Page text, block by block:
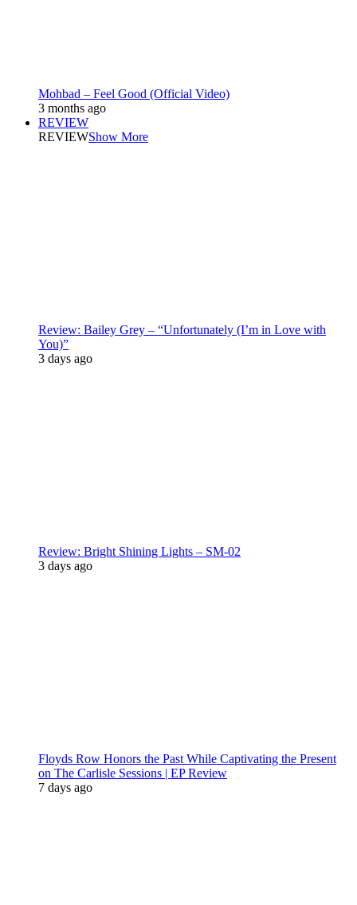
Mohbad – Feel Good (Official Video)
3 months ago
REVIEW
REVIEWShow More
Review: Bailey Grey – “Unfortunately (I’m in Love with
You)”
3 days ago
Review: Bright Shining Lights – SM-02
3 days ago
Floyds Row Honors the Past While Captivating the Present
on The Carlisle Sessions | EP Review
7 days ago